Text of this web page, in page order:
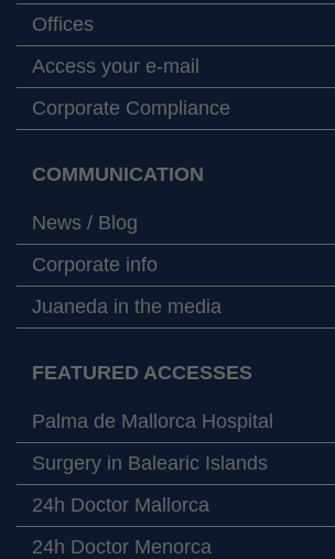
Offices
Access your e-mail
Corporate Compliance
COMMUNICATION
News / Blog
Corporate info
Juaneda in the media
FEATURED ACCESSES
Palma de Mallorca Hospital
Surgery in Balearic Islands
24h Doctor Mallorca
24h Doctor Menorca